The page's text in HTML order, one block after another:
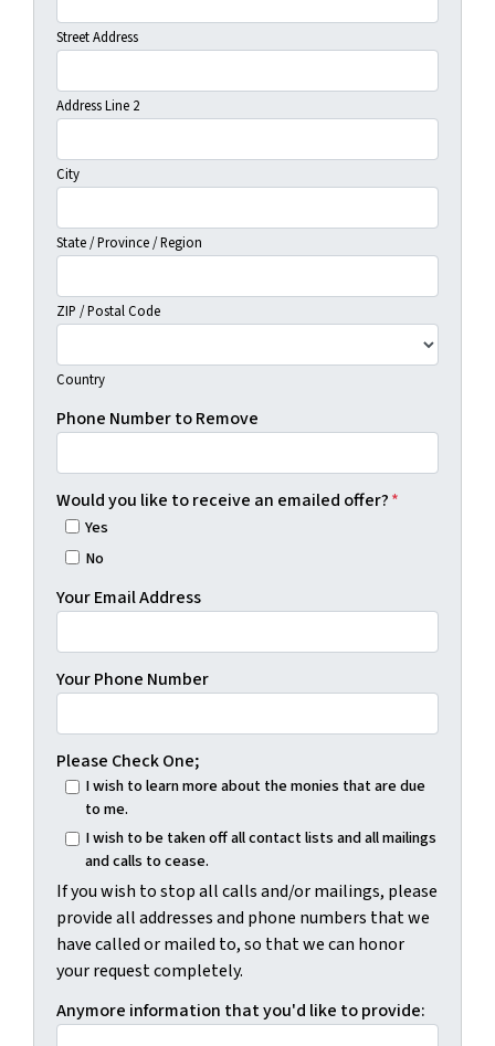
Street Address
Address Line 2
City
State / Province / Region
ZIP / Postal Code
Country
Phone Number to Remove
Would you like to receive an emailed offer?*
Yes
No
Your Email Address
Your Phone Number
Please Check One;
I wish to learn more about the monies that are due
to me.
I wish to be taken off all contact lists and all mailings
and calls to cease.
If you wish to stop all calls and/or mailings, please
provide all addresses and phone numbers that we
have called or mailed to, so that we can honor
your request completely.
Anymore information that you'd like to provide: